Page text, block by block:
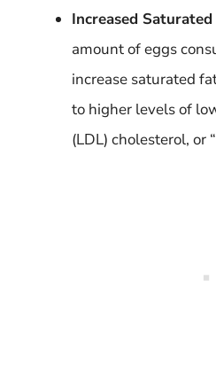
Increased
amount of eggs
increase saturated
to higher levels of
(LDL) cholesterol, or